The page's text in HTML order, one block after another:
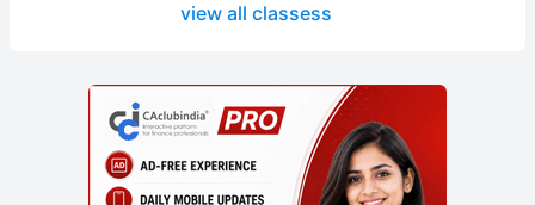
view all classess